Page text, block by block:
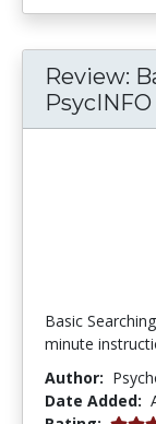
Review:
PsycINFO
Basic
minute
Author:
Date Added: